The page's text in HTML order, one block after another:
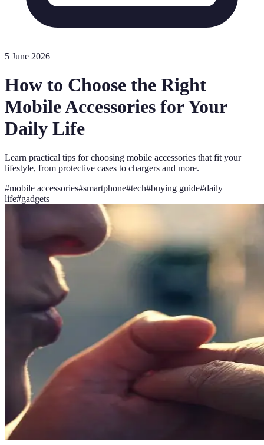
5 June 2026
How to Choose the Right
Mobile Accessories for Your
Daily Life
Learn practical tips for choosing mobile accessories that fit your
lifestyle, from protective cases to chargers and more.
#mobile accessories#smartphone#tech#buying guide#daily
life#gadgets